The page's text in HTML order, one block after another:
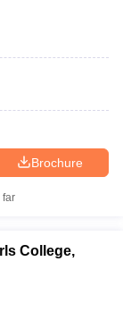
Brochure
far
College,